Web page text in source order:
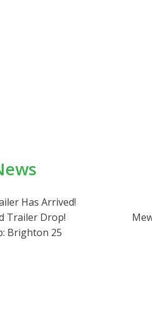
Has Arrived!
Trailer Drop!
Brighton 25